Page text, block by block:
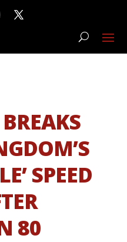
SPEED
80